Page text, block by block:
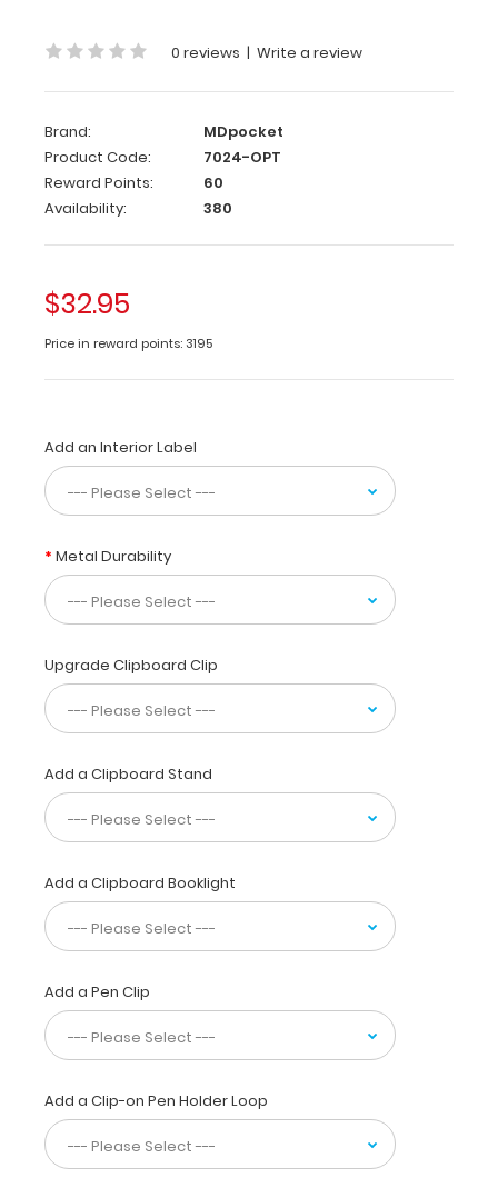
WhiteCoat
packed
full
vital information
on
all
of
Optometry. Use
this
reference
anatomy,
drugs
to
use,
common
tests
for
problems
or
injuries.
Eye
drugs
for
Glaucoma,
anti-
anti-
bacterial,
and
organized
by
class
with
brand
and
generic
names to
0 reviews | Write a review
Brand:
MDpocket
Product Code:
7024-OPT
Reward Points:
60
Availability:
380
$32.95
Price in reward points: 3195
Add an Interior Label
Metal Durability
Upgrade Clipboard Clip
Add a Clipboard Stand
Add a Clipboard Booklight
Add a Pen Clip
Add a Clip-on Pen Holder Loop